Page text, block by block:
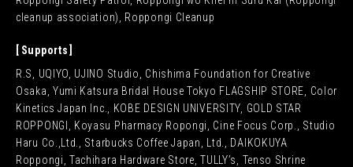
cleanup association), Roppongi Cleanup
Supports
R.S, UQIYO, UJINO Studio, Chishima Foundation for Creative
Osaka, Yumi Katsura Bridal House Tokyo FLAGSHIP STORE, Color
Kinetics Japan Inc., KOBE DESIGN UNIVERSITY, GOLD STAR
ROPPONGI, Koyasu Pharmacy Ropongi, Cine Focus Corp., Studio
Haru Co.,Ltd., Starbucks Coffee Japan, Ltd., DAIKOKUYA
Roppongi, Tachihara Hardware Store, TULLY’s, Tenso Shrine